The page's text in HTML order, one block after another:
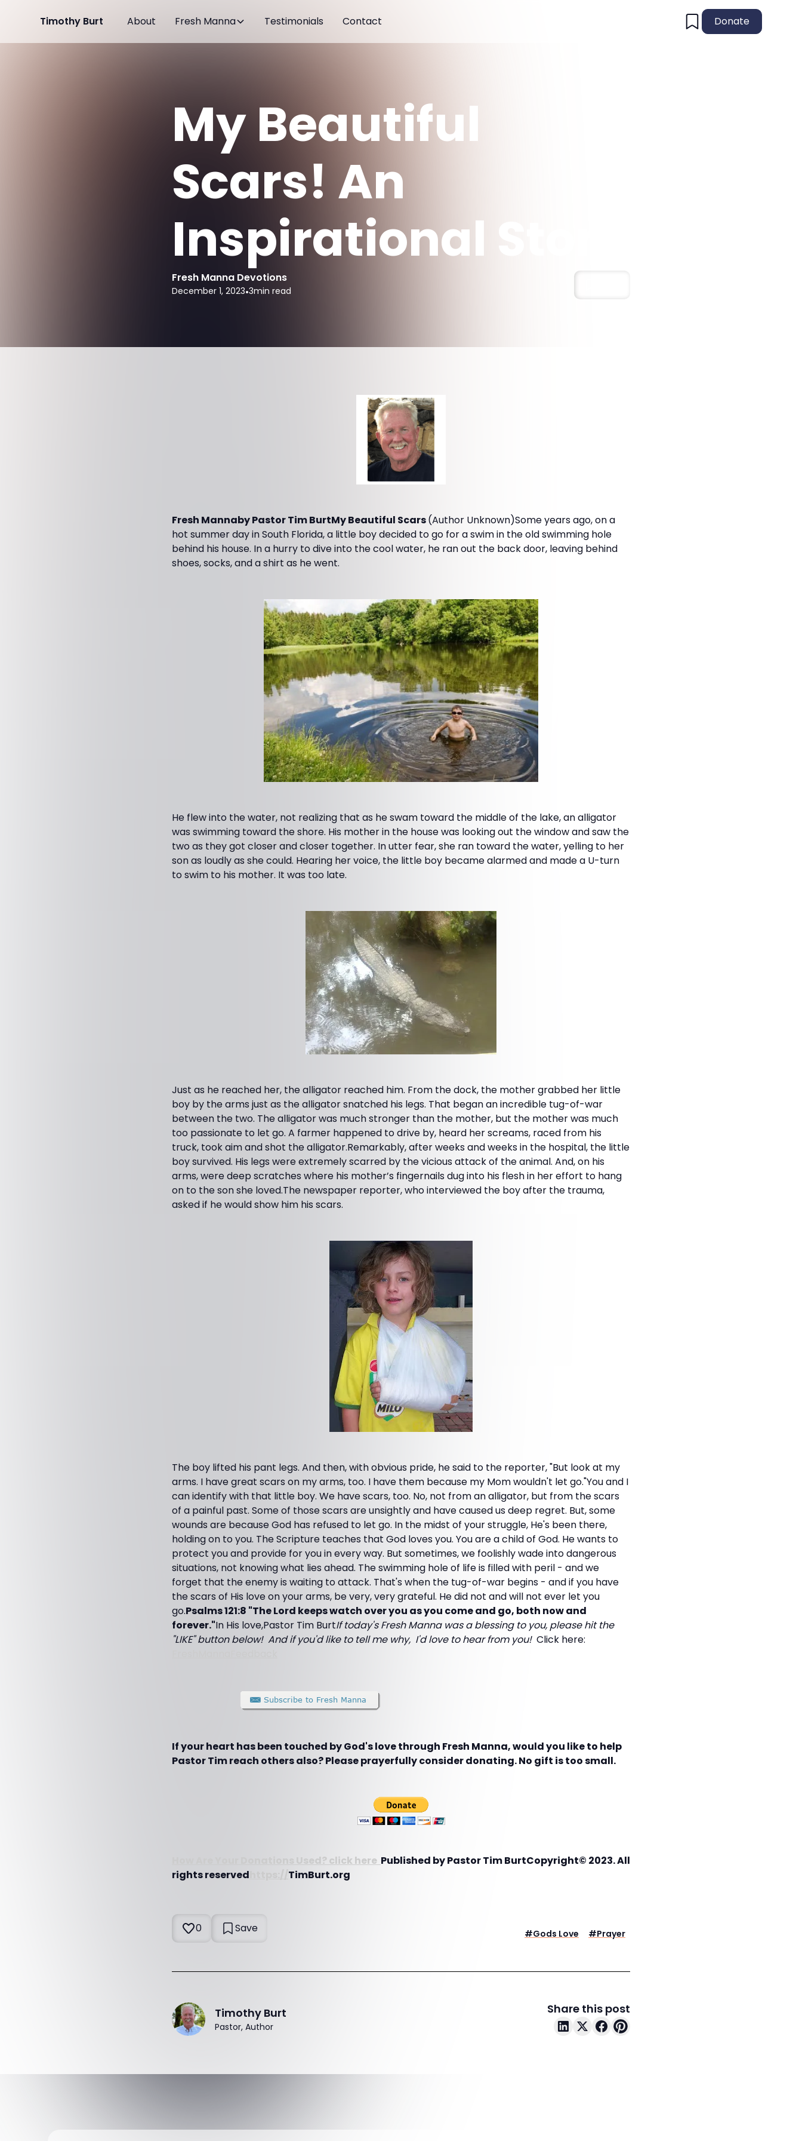
Timothy Burt About Fresh Manna Testimonials Contact Donate
My Beautiful
Scars! An
Inspirational Story
Fresh Manna Devotions
December 1, 2023•3min read
Fresh Mannaby Pastor Tim BurtMy Beautiful Scars(Author Unknown)Some years ago, on a
hot summer day in South Florida, a little boy decided to go for a swim in the old swimming hole
behind his house. In a hurry to dive into the cool water, he ran out the back door, leaving behind
shoes, socks, and a shirt as he went.
He flew into the water, not realizing that as he swam toward the middle of the lake, an alligator
was swimming toward the shore. His mother in the house was looking out the window and saw the
two as they got closer and closer together. In utter fear, she ran toward the water, yelling to her
son as loudly as she could. Hearing her voice, the little boy became alarmed and made a U-turn
to swim to his mother. It was too late.
Just as he reached her, the alligator reached him. From the dock, the mother grabbed her little
boy by the arms just as the alligator snatched his legs. That began an incredible tug-of-war
between the two. The alligator was much stronger than the mother, but the mother was much
too passionate to let go. A farmer happened to drive by, heard her screams, raced from his
truck, took aim and shot the alligator.Remarkably, after weeks and weeks in the hospital, the little
boy survived. His legs were extremely scarred by the vicious attack of the animal. And, on his
arms, were deep scratches where his mother’s fingernails dug into his flesh in her effort to hang
on to the son she loved.The newspaper reporter, who interviewed the boy after the trauma,
asked if he would show him his scars.
The boy lifted his pant legs. And then, with obvious pride, he said to the reporter, "But look at my
arms. I have great scars on my arms, too. I have them because my Mom wouldn't let go."You and I
can identify with that little boy. We have scars, too. No, not from an alligator, but from the scars
of a painful past. Some of those scars are unsightly and have caused us deep regret. But, some
wounds are because God has refused to let go. In the midst of your struggle, He's been there,
holding on to you. The Scripture teaches that God loves you. You are a child of God. He wants to
protect you and provide for you in every way. But sometimes, we foolishly wade into dangerous
situations, not knowing what lies ahead. The swimming hole of life is filled with peril - and we
forget that the enemy is waiting to attack. That's when the tug-of-war begins - and if you have
the scars of His love on your arms, be very, very grateful. He did not and will not ever let you
go.Psalms 121:8 "The Lord keeps watch over you as you come and go, both now and
forever."In His love,Pastor Tim BurtIf today's Fresh Manna was a blessing to you, please hit the
"LIKE" button below! And if you'd like to tell me why, I'd love to hear from you! Click here:
If your heart has been touched by God's love through Fresh Manna, would you like to help
Pastor Tim reach others also? Please prayerfully consider donating. No gift is too small.
How Are Your Donations Used? click here Published by Pastor Tim BurtCopyright© 2023. All
rights reserved
TimBurt.org
0 Save #Gods Love #Prayer
Timothy Burt
Pastor, Author
Share this post